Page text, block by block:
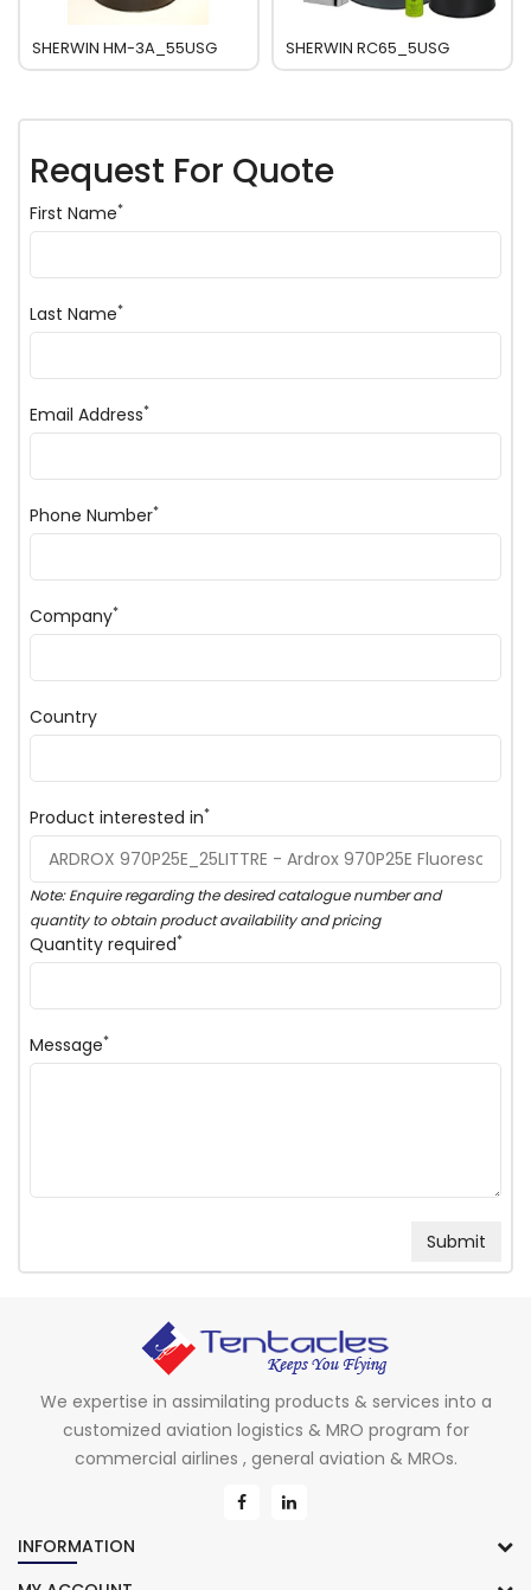
SHERWIN HM-3A_55USG SHERWIN RC65_5USG
Request For Quote
First Name*
Last Name*
Email Address*
Phone Number*
Company*
Country
Product interested in*
Note: Enquire regarding the desired catalogue number and
quantity to obtain product availability and pricing
Quantity required*
Message*
We expertise in assimilating products & services into a
customized aviation logistics & MRO program for
commercial airlines , general aviation & MROs.
INFORMATION